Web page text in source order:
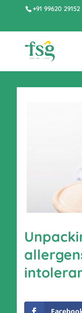
+91 99620 29152